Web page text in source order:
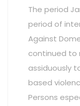
The period
period of
Against
continued to
assiduously
based
Persons